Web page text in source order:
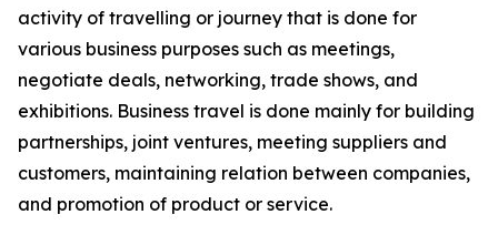
activity of travelling or journey that is done for
various business purposes such as meetings,
negotiate deals, networking, trade shows, and
exhibitions. Business travel is done mainly for building
partnerships, joint ventures, meeting suppliers and
customers, maintaining relation between companies,
and promotion of product or service.